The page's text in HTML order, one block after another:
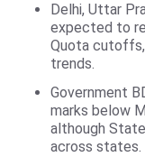
Delhi, Uttar
expected to
Quota cutoffs,
trends.
Government
marks below
although
across states.